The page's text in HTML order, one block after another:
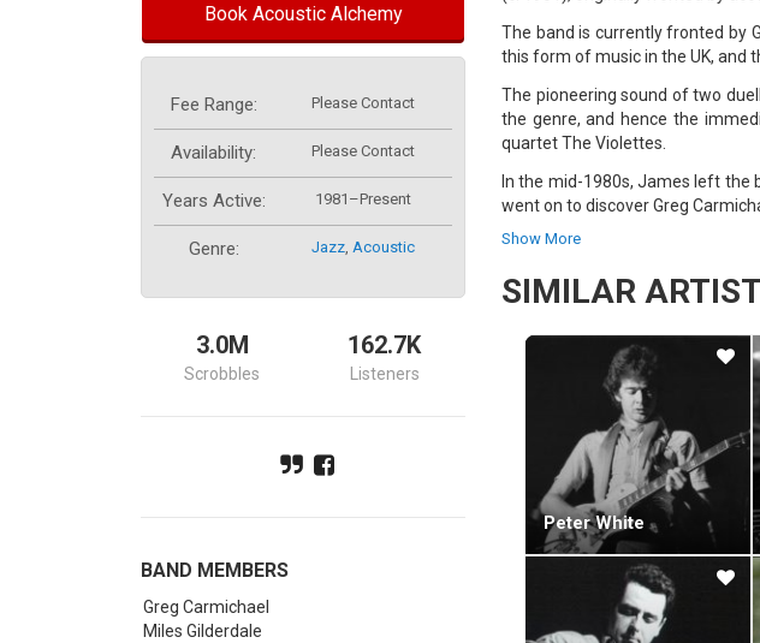
Book Acoustic Alchemy
Fee Range: Please Contact
Availability: Please Contact
Years Active: 1981–Present
Genre: Jazz, Acoustic
3.0M
Scrobbles
162.7K
Listeners
BAND MEMBERS
Greg Carmichael
Miles Gilderdale
The band is currently fronted by
this form of music in the UK, and
The pioneering sound of two
the genre, and hence the
quartet The Violettes.
In the mid-1980s, James left the
went on to discover Greg
The new pair got work playing
The pair had literally played their
The album was recorded at the
who has worked on many of the
Chow", fused aspects of
band's finest work. Two more
Acoustic Alchemy were soon
followed, starting with the 9-
The track was the band's only
collection which rivaled the
Show More
SIMILAR
Peter White